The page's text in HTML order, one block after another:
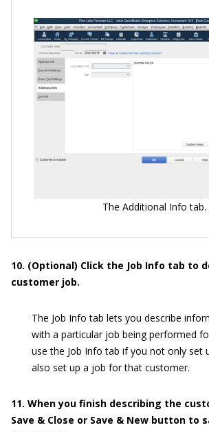
The Additional Info tab.
10. (Optional) Click the Job Info tab to
customer job.
The Job Info tab lets you describe
with a particular job being performed
use the Job Info tab if you not only set
also set up a job for that customer.
11. When you finish describing the
Save & Close or Save & New button to